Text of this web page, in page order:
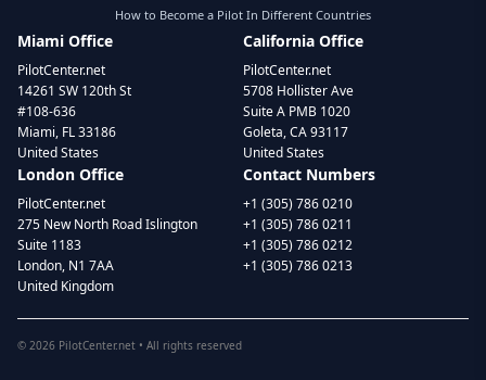
How to Become a Pilot In Different Countries
Miami Office
PilotCenter.net
14261 SW 120th St
#108-636
Miami, FL 33186
United States
California Office
PilotCenter.net
5708 Hollister Ave
Suite A PMB 1020
Goleta, CA 93117
United States
London Office
PilotCenter.net
275 New North Road Islington
Suite 1183
London, N1 7AA
United Kingdom
Contact Numbers
+1 (305) 786 0210
+1 (305) 786 0211
+1 (305) 786 0212
+1 (305) 786 0213
© 2026 PilotCenter.net • All rights reserved